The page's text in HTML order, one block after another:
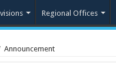
Regional Offices
Announcement